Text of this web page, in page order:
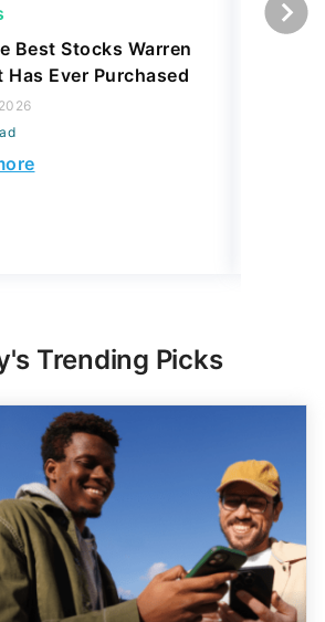
Best Stocks Warren
Ever Purchased
Stocks
Trending Picks